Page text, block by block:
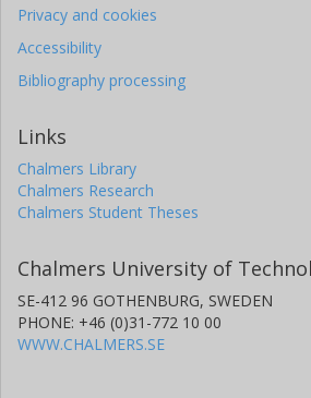
Privacy and cookies
Accessibility
Bibliography processing
Links
Chalmers Library
Chalmers Research
Chalmers Student Theses
Chalmers University of
SE-412 96 GOTHENBURG, SWEDEN
PHONE: +46 (0)31-772 10 00
WWW.CHALMERS.SE